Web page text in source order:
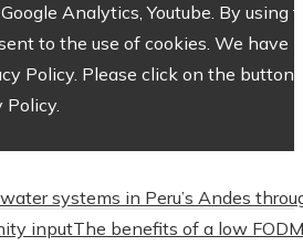
Analytics, Youtube. By using
to the use of cookies. We have
Policy. Please click on the button
Policy.
systems in Peru’s Andes
inputThe benefits of a low